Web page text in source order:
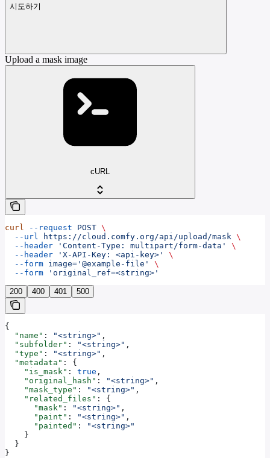
시도하기
Upload a mask image
cURL
curl --request POST \
  --url
https://cloud.comfy.org/api/upload/mask \
  --header
'Content-Type: multipart/form-data'
\
  --header
'X-API-Key: <api-key>'
\
  --form
image='@example-file'
\
  --form
'original_ref=<string>'
200 400 401 500
{
  "name"
: "<string>" ,
  "subfolder"
: "<string>" ,
  "type"
: "<string>" ,
  "metadata"
: {
    "is_mask"
: true ,
    "original_hash"
: "<string>" ,
    "mask_type"
: "<string>" ,
    "related_files"
: {
      "mask"
: "<string>" ,
      "paint"
: "<string>" ,
      "painted"
:
"<string>"
    }
  }
}